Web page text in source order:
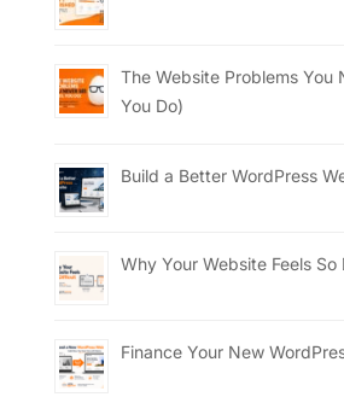
The Website Problems You
You Do)
Build a Better WordPress
Why Your Website Feels So
Finance Your New